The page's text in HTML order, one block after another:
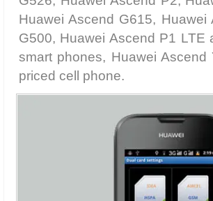
Huawei Ascend G615,
G500, Huawei Ascend P1 LTE
smart phones, Huawei
priced cell phone.